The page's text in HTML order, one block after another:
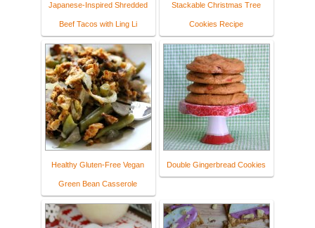
Japanese-Inspired Shredded
Beef Tacos with Ling Li
Stackable Christmas Tree
Cookies Recipe
Healthy Gluten-Free Vegan
Green Bean Casserole
Double Gingerbread Cookies